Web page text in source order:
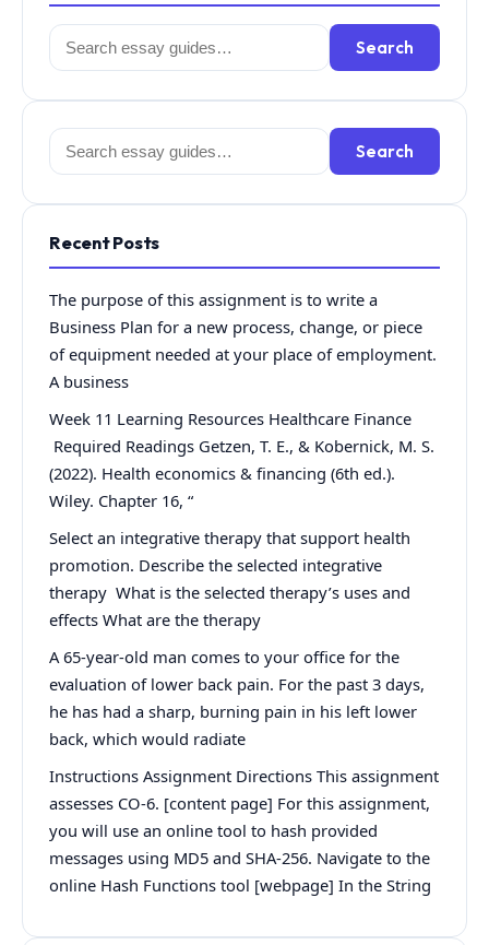
Search
for:
Search
Search
for:
Search
Recent Posts
The purpose of this assignment is to write a
Business Plan for a new process, change, or piece
of equipment needed at your place of employment.
A business
Week 11 Learning Resources Healthcare Finance
Required Readings Getzen, T. E., & Kobernick, M. S.
(2022). Health economics & financing (6th ed.).
Wiley. Chapter 16, “
Select an integrative therapy that support health
promotion. Describe the selected integrative
therapy What is the selected therapy’s uses and
effects What are the therapy
A 65-year-old man comes to your office for the
evaluation of lower back pain. For the past 3 days,
he has had a sharp, burning pain in his left lower
back, which would radiate
Instructions Assignment Directions This assignment
assesses CO-6. [content page] For this assignment,
you will use an online tool to hash provided
messages using MD5 and SHA-256. Navigate to the
online Hash Functions tool [webpage] In the String